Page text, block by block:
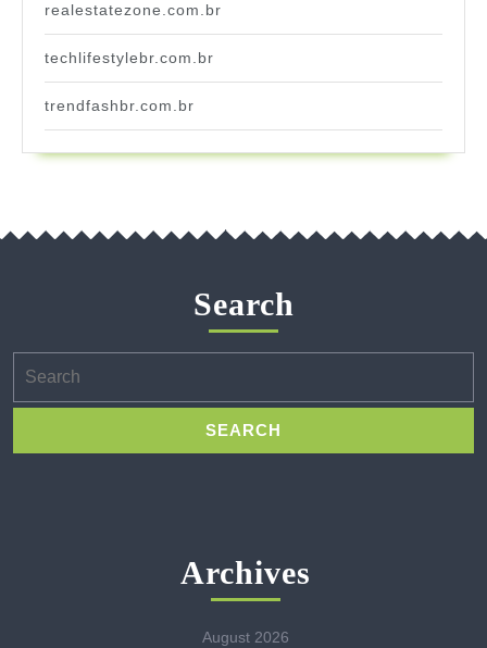
realestatezone.com.br
techlifestylebr.com.br
trendfashbr.com.br
Search
for:
Archives
August 2026